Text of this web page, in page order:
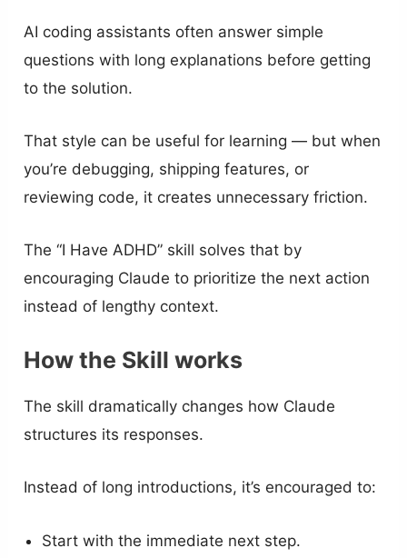
AI coding assistants often answer simple
questions with long explanations before getting
to the solution.
That style can be useful for learning — but when
you’re debugging, shipping features, or
reviewing code, it creates unnecessary friction.
The “I Have ADHD” skill solves that by
encouraging Claude to prioritize the next action
instead of lengthy context.
How the Skill works
The skill dramatically changes how Claude
structures its responses.
Instead of long introductions, it’s encouraged to:
Start with the immediate next step.